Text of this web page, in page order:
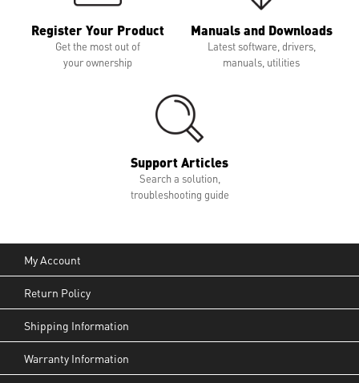
Register Your Product
Get the most out of
your ownership
Manuals and Downloads
Latest software, drivers,
manuals, utilities
Support Articles
Search a solution,
troubleshooting guide
My Account
Return Policy
Shipping Information
Warranty Information